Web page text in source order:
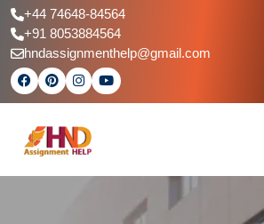
+44 74648-84564
+91 8053884564
hndassignmenthelp@gmail.com